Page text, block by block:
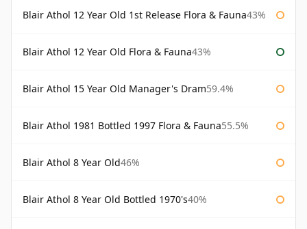
Blair Athol 12 Year Old 1st Release Flora & Fauna43%
Blair Athol 12 Year Old Flora & Fauna43%
Blair Athol 15 Year Old Manager's Dram59.4%
Blair Athol 1981 Bottled 1997 Flora & Fauna55.5%
Blair Athol 8 Year Old46%
Blair Athol 8 Year Old Bottled 1970's40%